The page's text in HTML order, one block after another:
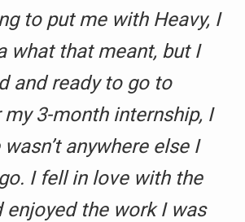
to put me with Heavy, I
what that meant, but I
and ready to go to
3-month internship, I
anywhere else I
I fell in love with the
enjoyed the work I was